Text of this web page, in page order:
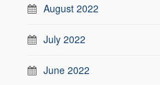
August 2022
July 2022
June 2022